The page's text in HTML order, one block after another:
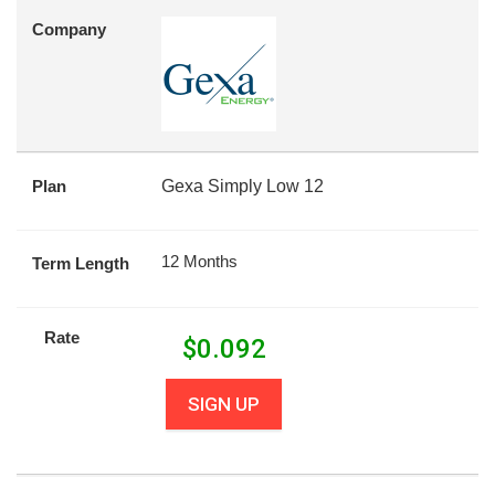
Company
Plan Gexa Simply Low 12
Term Length 12 Months
Rate $0.092
SIGN UP